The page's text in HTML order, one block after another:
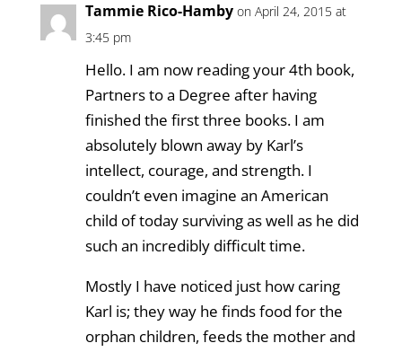
Tammie Rico-Hamby on April 24, 2015 at
3:45 pm
Hello. I am now reading your 4th book,
Partners to a Degree after having
finished the first three books. I am
absolutely blown away by Karl’s
intellect, courage, and strength. I
couldn’t even imagine an American
child of today surviving as well as he did
such an incredibly difficult time.
Mostly I have noticed just how caring
Karl is; they way he finds food for the
orphan children, feeds the mother and